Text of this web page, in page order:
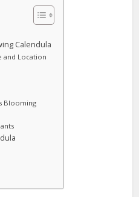
Calendula
and Location
Blooming